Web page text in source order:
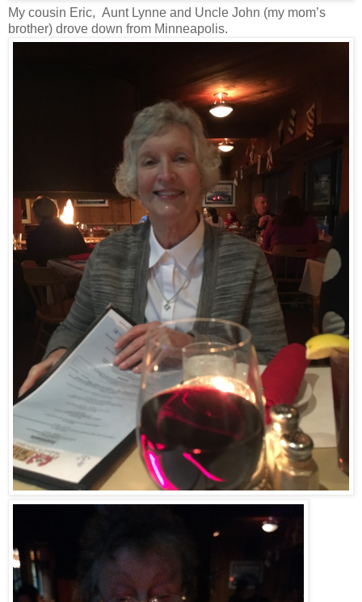
My cousin Eric, Aunt Lynne and Uncle John (my mom’s
brother) drove down from Minneapolis.